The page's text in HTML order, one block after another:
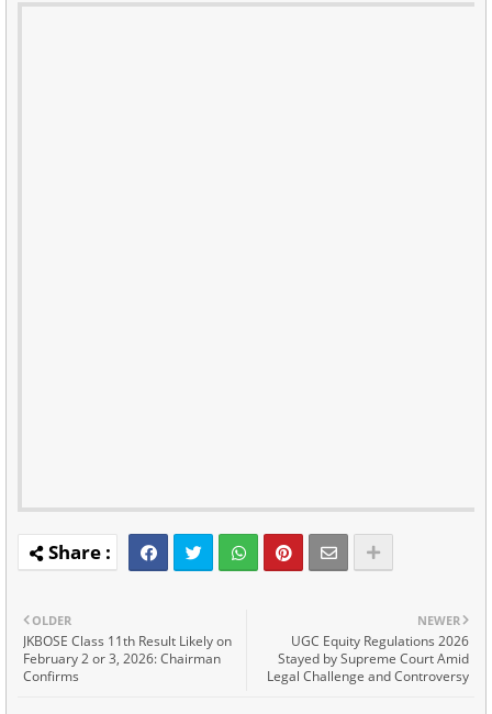
NEWER
UGC Equity Regulations 2026
Stayed by Supreme Court Amid
Legal Challenge and Controversy
OLDER
JKBOSE Class 11th Result Likely on
February 2 or 3, 2026: Chairman
Confirms